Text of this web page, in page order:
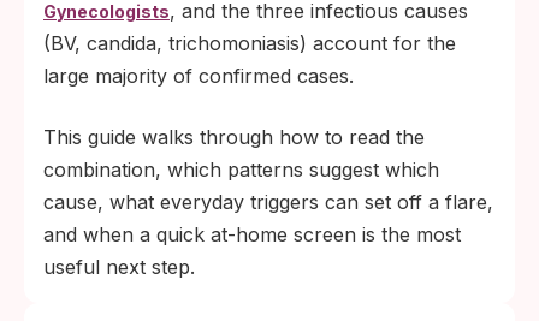
Gynecologists, and the three infectious causes
(BV, candida, trichomoniasis) account for the
large majority of confirmed cases.
This guide walks through how to read the
combination, which patterns suggest which
cause, what everyday triggers can set off a flare,
and when a quick at-home screen is the most
useful next step.